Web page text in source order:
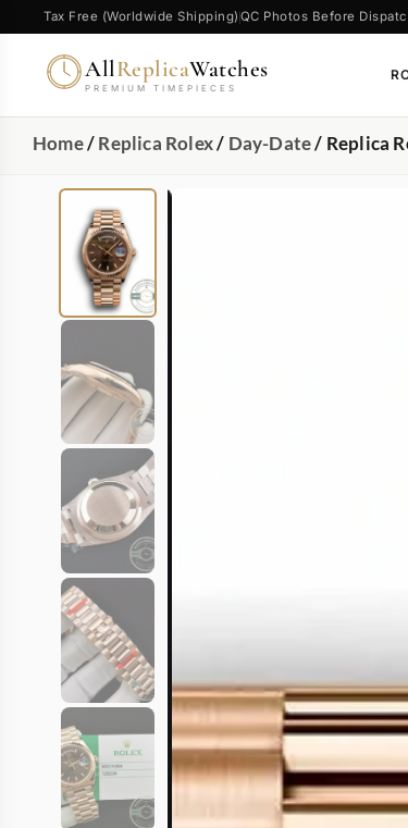
Tax Free (Worldwide Shipping) QC Photos Before
AllReplicaWatches
PREMIUM TIMEPIECES
Home/Replica Rolex/ Day-Date/ Replica